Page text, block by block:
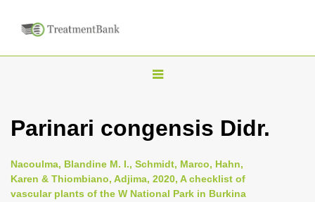
T
g
e
n
Parinari congensis Didr.
Nacoulma, Blandine M. I., Schmidt, Marco, Hahn,
Karen & Thiombiano, Adjima, 2020, A checklist of
vascular plants of the W National Park in Burkina